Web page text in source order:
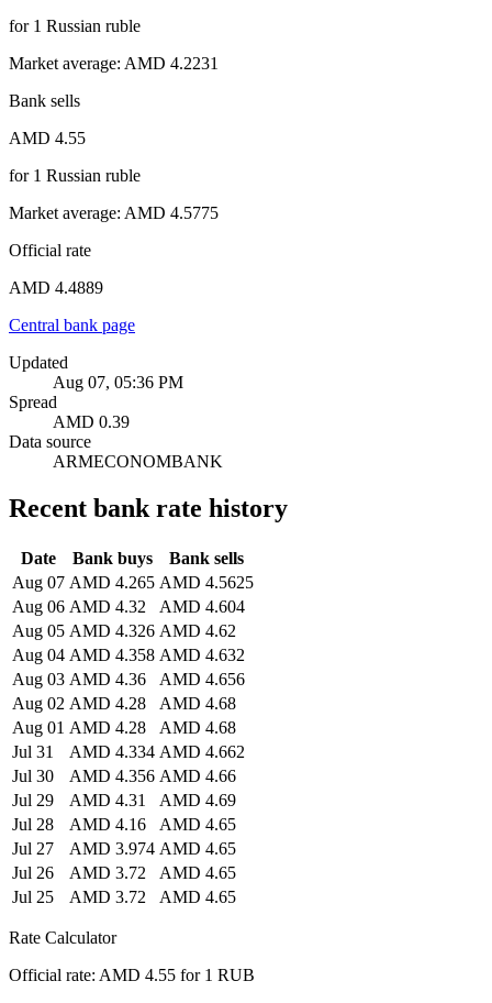
for1 Russian ruble
Market average: AMD 4.2231
Bank sells
AMD 4.55
for1 Russian ruble
Market average: AMD 4.5775
Official rate
AMD 4.4889
Central bank page
Updated
Aug 07, 05:36 PM
Spread
AMD 0.39
Data source
ARMECONOMBANK
Recent bank rate history
Date Bank buys
Bank sells
Aug 07 AMD 4.265 AMD 4.5625
Aug 06 AMD 4.32
AMD 4.604
Aug 05 AMD 4.326 AMD 4.62
Aug 04 AMD 4.358 AMD 4.632
Aug 03 AMD 4.36
AMD 4.656
Aug 02 AMD 4.28
AMD 4.68
Aug 01 AMD 4.28
AMD 4.68
Jul 31
AMD 4.334 AMD 4.662
Jul 30
AMD 4.356 AMD 4.66
Jul 29
AMD 4.31
AMD 4.69
Jul 28
AMD 4.16
AMD 4.65
Jul 27
AMD 3.974 AMD 4.65
Jul 26
AMD 3.72
AMD 4.65
Jul 25
AMD 3.72 AMD 4.65
Rate Calculator
Official rate: AMD 4.55 for 1 RUB